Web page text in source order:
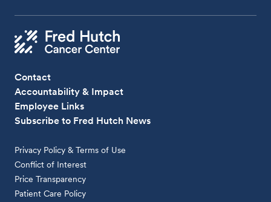
Contact
Accountability & Impact
Employee Links
Subscribe to Fred Hutch News
Privacy Policy & Terms of Use
Conflict of Interest
Price Transparency
Patient Care Policy